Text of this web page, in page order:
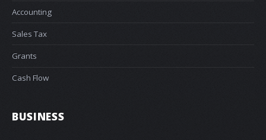
Accounting
Sales Tax
Grants
Cash Flow
BUSINESS